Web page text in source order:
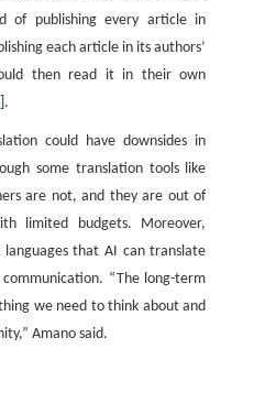
of publishing every article in
each article in its authors’
then read it in their own
].
could have downsides in
some translation tools like
are not, and they are out of
limited budgets. Moreover,
languages that AI can translate
“The long-term
we need to think about and
Amano said.